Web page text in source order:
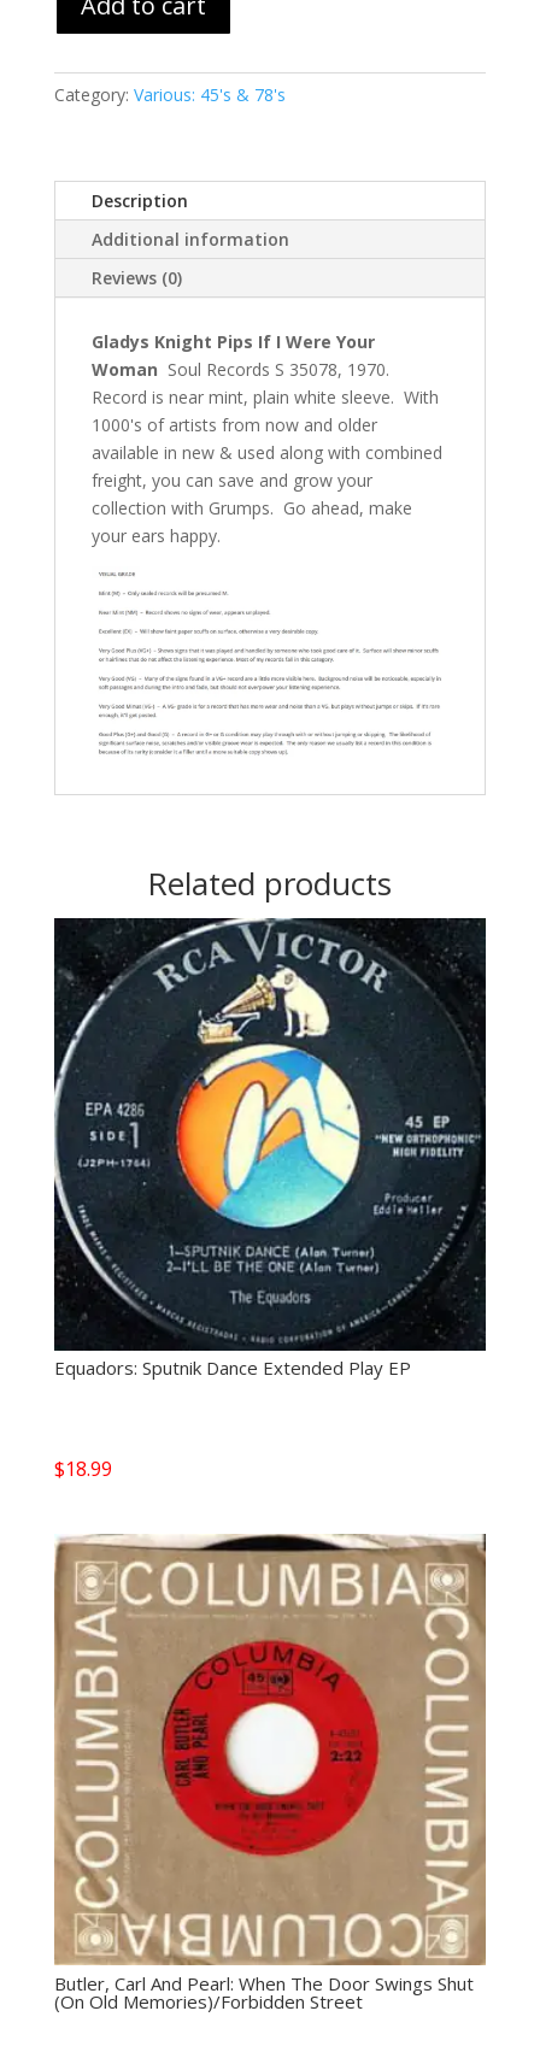
Category: Various: 45's & 78's
Description
Additional information
Reviews (0)
Gladys Knight Pips If I Were Your
Woman Soul Records S 35078, 1970.
Record is near mint, plain white sleeve. With
1000's of artists from now and older
available in new & used along with combined
freight, you can save and grow your
collection with Grumps. Go ahead, make
your ears happy.
Related products
Equadors: Sputnik Dance Extended Play EP
$18.99
Butler, Carl And Pearl: ‎When The Door Swings Shut
(On Old Memories)/Forbidden Street